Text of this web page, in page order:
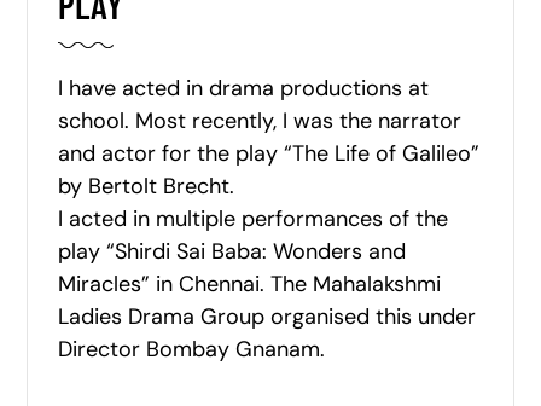
I have acted in drama productions at
school. Most recently, I was the narrator
and actor for the play “The Life of Galileo”
by Bertolt Brecht.
I acted in multiple performances of the
play “Shirdi Sai Baba: Wonders and
Miracles” in Chennai. The Mahalakshmi
Ladies Drama Group organised this under
Director Bombay Gnanam.